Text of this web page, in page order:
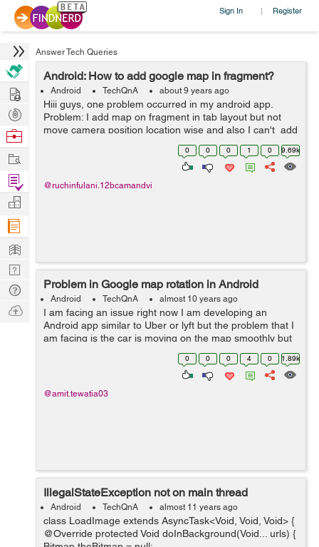
Sign In | Register
Answer Tech Queries
Android: How to add google map in fragment?
Android TechQnA about 9 years ago
Hiii guys, one problem occurred in my android app.
Problem: I add map on fragment in tab layout but not
move camera position location wise and also I can't add
marker and not perform other operation but i try this
0 0 0 1 0 9.69k
@ruchinfulani.12bcamandvi
Problem in Google map rotation in Android
Android TechQnA almost 10 years ago
I am facing an issue right now I am developing an
Android app similar to Uber or lyft but the problem that I
am facing is the car is moving on the map smoothly but
sometimes it is revolving at 360 degree at one position, I
0 0 0 4 0 1.89k
@amit.tewatia03
IllegalStateException not on main thread
Android TechQnA almost 11 years ago
class LoadImage extends AsyncTask<Void, Void, Void> {
@Override protected Void doInBackground(Void... urls) {
Hire
Post
Projects
Browse
Work
Find
Projects
Manage
Company
Learn
Nerd
Digest
Tech
Q & A
Ask